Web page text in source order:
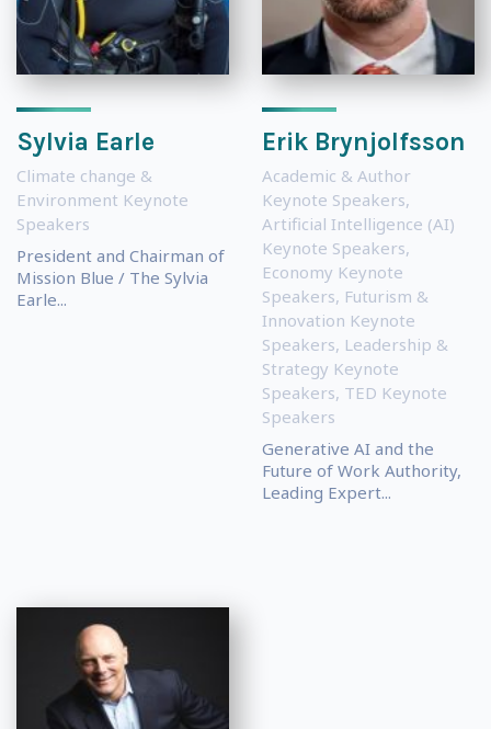
Sylvia Earle
Climate change &
Environment Keynote
Speakers
President and Chairman of
Mission Blue / The Sylvia
Earle...
Erik Brynjolfsson
Academic & Author
Keynote Speakers,
Artificial Intelligence (AI)
Keynote Speakers,
Economy Keynote
Speakers, Futurism &
Innovation Keynote
Speakers, Leadership &
Strategy Keynote
Speakers, TED Keynote
Speakers
Generative AI and the
Future of Work Authority,
Leading Expert...